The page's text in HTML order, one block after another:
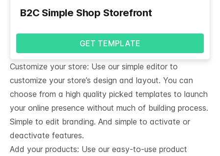
B2C Simple Shop Storefront
GET TEMPLATE
Customize your store: Use our simple editor to
customize your store’s design and layout. You can
choose from a high quality picked templates to launch
your online presence without much of building process.
Simple to edit branding. And simple to activate or
deactivate features.
Add your products: Use our easy-to-use product